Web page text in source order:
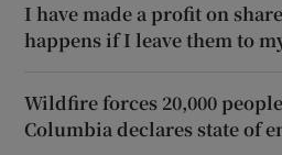
I have made a profit on
happens if I leave them to
Wildfire forces 20,000
Columbia declares state of